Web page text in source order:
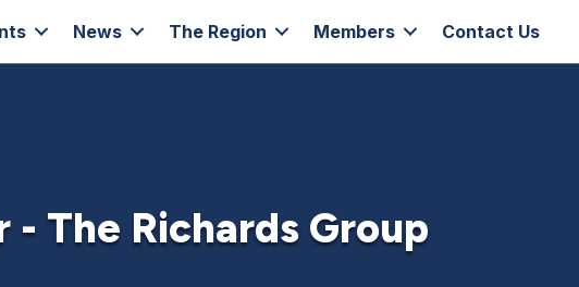
News The Region Members Contact Us
The Richards Group